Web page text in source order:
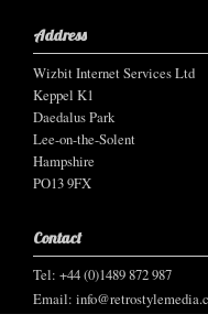
Address
Wizbit Internet Services Ltd
Keppel K1
Daedalus Park
Lee-on-the-Solent
Hampshire
PO13 9FX
Contact
Tel: +44 (0)1489 872 987
Email: